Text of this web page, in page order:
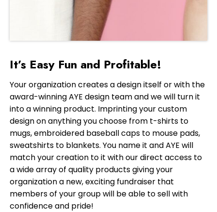
It’s Easy Fun and Profitable!
Your organization creates a design itself or with the
award-winning AYE design team and we will turn it
into a winning product. Imprinting your custom
design on anything you choose from t-shirts to
mugs, embroidered baseball caps to mouse pads,
sweatshirts to blankets. You name it and AYE will
match your creation to it with our direct access to
a wide array of quality products giving your
organization a new, exciting fundraiser that
members of your group will be able to sell with
confidence and pride!